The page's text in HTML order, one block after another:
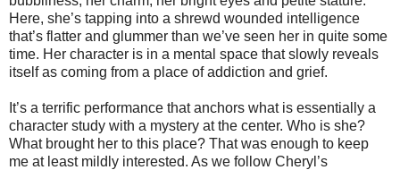
Here, she’s tapping into a shrewd wounded intelligence
that’s flatter and glummer than we’ve seen her in quite some
time. Her character is in a mental space that slowly reveals
itself as coming from a place of addiction and grief.
It’s a terrific performance that anchors what is essentially a
character study with a mystery at the center. Who is she?
What brought her to this place? That was enough to keep
me at least mildly interested. As we follow Cheryl’s